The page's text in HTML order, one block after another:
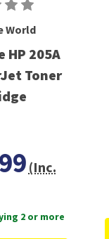
World
HP 205A
Toner
(Inc.
2 or more